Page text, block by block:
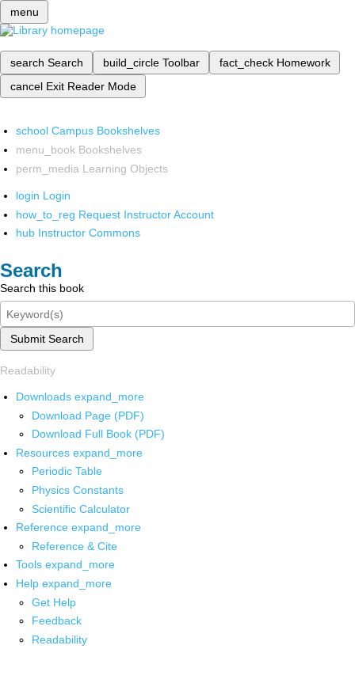
menu
search Search build_circle Toolbar fact_check Homework
cancel Exit Reader Mode
school Campus Bookshelves
menu_book Bookshelves
perm_media Learning Objects
login Login
how_to_reg Request Instructor Account
hub Instructor Commons
Search
Search this book
Submit Search
Readability
Downloads expand_more
Download Page (PDF)
Download Full Book (PDF)
Resources expand_more
Periodic Table
Physics Constants
Scientific Calculator
Reference expand_more
Reference & Cite
Tools expand_more
Help expand_more
Get Help
Feedback
Readability